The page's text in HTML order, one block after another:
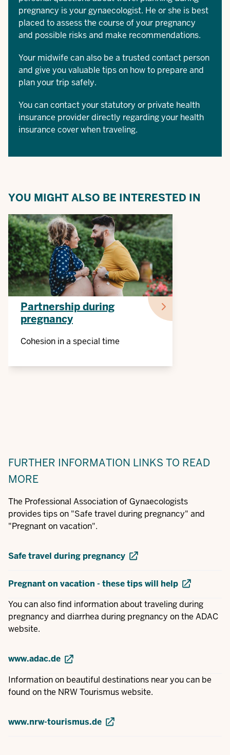
pregnancy is your gynaecologist. He or she is best
placed to assess the course of your pregnancy
and possible risks and make recommendations.
Your midwife can also be a trusted contact person
and give you valuable tips on how to prepare and
plan your trip safely.
You can contact your statutory or private health
insurance provider directly regarding your health
insurance cover when traveling.
YOU MIGHT ALSO BE INTERESTED IN
Partnership during
pregnancy
Cohesion in a special time
FURTHER INFORMATION LINKS TO READ
MORE
The Professional Association of Gynaecologists
provides tips on "Safe travel during pregnancy" and
"Pregnant on vacation".
Safe travel during pregnancy
Pregnant on vacation - these tips will help
You can also find information about traveling during
pregnancy and diarrhea during pregnancy on the ADAC
website.
www.adac.de
Information on beautiful destinations near you can be
found on the NRW Tourismus website.
www.nrw-tourismus.de